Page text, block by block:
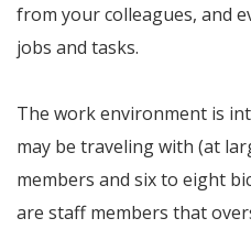
from your colleagues, and
jobs and tasks.
The work environment is
may be traveling with (at
members and six to eight
are staff members that